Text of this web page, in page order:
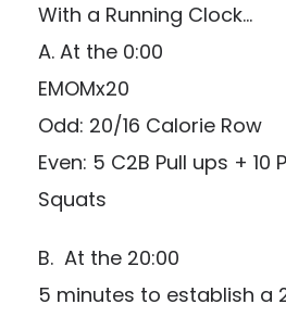
With a Running Clock…
A. At the 0:00
EMOMx20
Odd: 20/16 Calorie Row
Even: 5 C2B Pull ups + 10
Squats
B. At the 20:00
5 minutes to establish a